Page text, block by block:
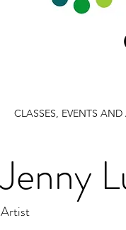
CLASSES, EVENTS AND
Jenny
Artist